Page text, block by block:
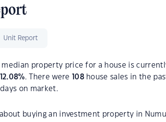
Unit Report
median property price for a house is
12.08%. There were 108house sales in the
days on market.
buying an investment property in